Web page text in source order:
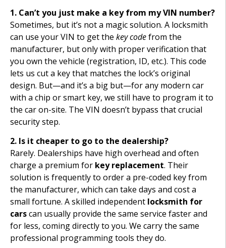
1. Can’t you just make a key from my VIN number?
Sometimes, but it’s not a magic solution. A locksmith
can use your VIN to get the key codefrom the
manufacturer, but only with proper verification that
you own the vehicle (registration, ID, etc.). This code
lets us cut a key that matches the lock’s original
design. But—and it’s a big but—for any modern car
with a chip or smart key, we still have to program it to
the car on-site. The VIN doesn’t bypass that crucial
security step.
2. Is it cheaper to go to the dealership?
Rarely. Dealerships have high overhead and often
charge a premium for key replacement. Their
solution is frequently to order a pre-coded key from
the manufacturer, which can take days and cost a
small fortune. A skilled independent locksmith for
carscan usually provide the same service faster and
for less, coming directly to you. We carry the same
professional programming tools they do.